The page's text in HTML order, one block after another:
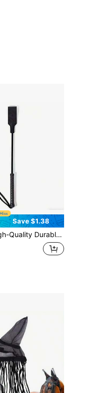
Save $1.38
Whip, Suitable For Horse Training, Riding Lessons, Obstacle Races, Equestrian Performances And Daily Practice, Comfortable Grip Ensures Stable Control, Professional Equestrian Equipment And Essential Saddle Accessory